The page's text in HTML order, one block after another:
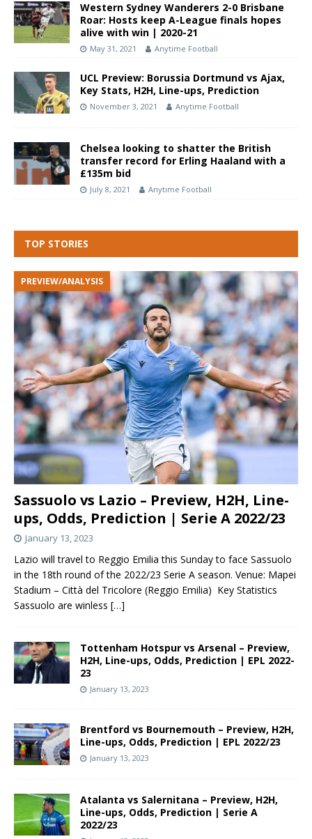
Western Sydney Wanderers 2-0 Brisbane
Roar: Hosts keep A-League finals hopes
alive with win | 2020-21
May 31, 2021 Anytime Football
UCL Preview: Borussia Dortmund vs Ajax,
Key Stats, H2H, Line-ups, Prediction
November 3, 2021 Anytime Football
Chelsea looking to shatter the British
transfer record for Erling Haaland with a
£135m bid
July 8, 2021 Anytime Football
TOP STORIES
Sassuolo vs Lazio – Preview, H2H, Line-
ups, Odds, Prediction | Serie A 2022/23
PREVIEW/ANALYSIS
January 13, 2023
Lazio will travel to Reggio Emilia this Sunday to face Sassuolo
in the 18th round of the 2022/23 Serie A season. Venue: Mapei
Stadium – Città del Tricolore (Reggio Emilia) Key Statistics
Sassuolo are winless […]
Tottenham Hotspur vs Arsenal – Preview,
H2H, Line-ups, Odds, Prediction | EPL 2022-
23
January 13, 2023
Brentford vs Bournemouth – Preview, H2H,
Line-ups, Odds, Prediction | EPL 2022/23
January 13, 2023
Atalanta vs Salernitana – Preview, H2H,
Line-ups, Odds, Prediction | Serie A
2022/23